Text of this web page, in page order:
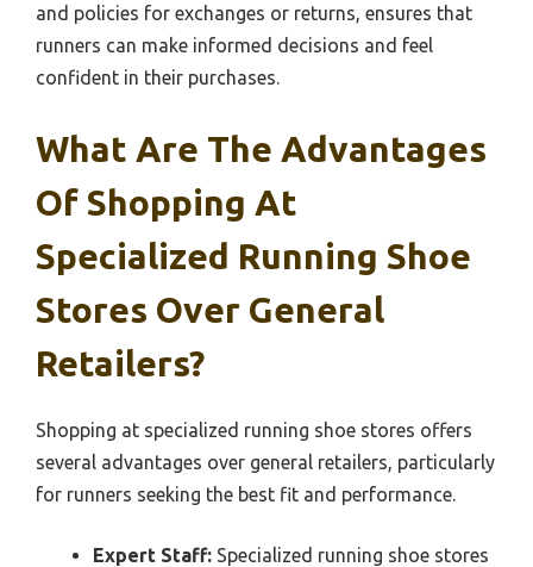
and policies for exchanges or returns, ensures that
runners can make informed decisions and feel
confident in their purchases.
What Are The Advantages
Of Shopping At
Specialized Running Shoe
Stores Over General
Retailers?
Shopping at specialized running shoe stores offers
several advantages over general retailers, particularly
for runners seeking the best fit and performance.
Expert Staff: Specialized running shoe stores